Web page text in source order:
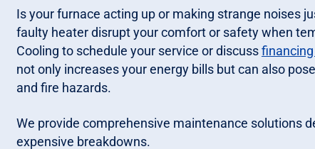
Is your furnace acting up or making strange noises
faulty heater disrupt your comfort or safety when
Cooling to schedule your service or discuss
not only increases your energy bills but can also
and fire hazards.
We provide comprehensive maintenance solutions
expensive breakdowns.